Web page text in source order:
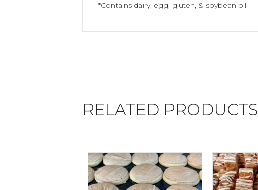
*Contains dairy, egg, gluten, & soybean oil
RELATED PRODUCTS